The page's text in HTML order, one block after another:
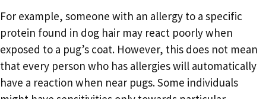
For example, someone with an allergy to a specific
protein found in dog hair may react poorly when
exposed to a pug’s coat. However, this does not mean
that every person who has allergies will automatically
have a reaction when near pugs. Some individuals